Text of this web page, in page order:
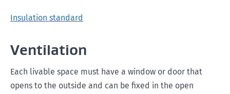
Insulation standard
Ventilation
Each livable space must have a window or door that
opens to the outside and can be fixed in the open